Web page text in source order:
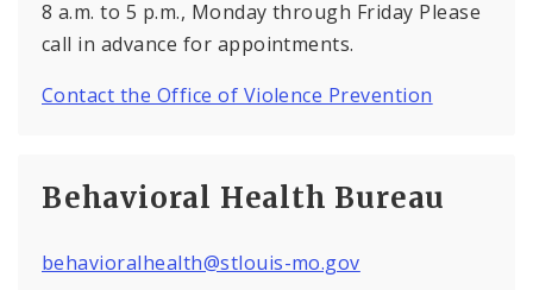
8 a.m. to 5 p.m., Monday through Friday Please
call in advance for appointments.
Contact the Office of Violence Prevention
Behavioral Health Bureau
behavioralhealth@stlouis-mo.gov